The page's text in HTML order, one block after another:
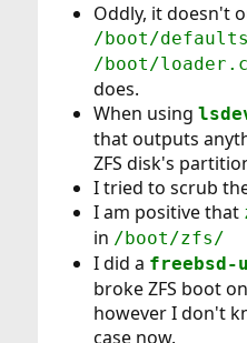
Oddly, it doesn't
/boot/
/boot/
does.
When using
that outputs
ZFS disk's
I tried to scrub
I am positive that
in /boot/zfs/
I did a freebsd-
broke ZFS boot
however I don't
case now.